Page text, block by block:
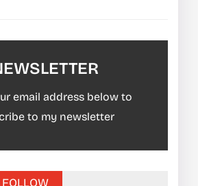
email address below to
to my newsletter